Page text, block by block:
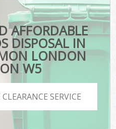
AFFORDABLE
DISPOSAL IN
LONDON
W5
SERVICE